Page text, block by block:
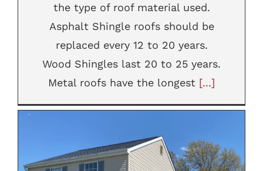
the type of roof material used.
Asphalt Shingle roofs should be
replaced every 12 to 20 years.
Wood Shingles last 20 to 25 years.
Metal roofs have the longest [...]